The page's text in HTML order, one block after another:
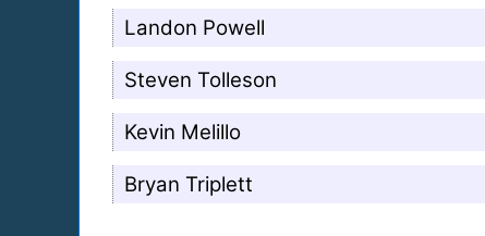
Landon Powell
Steven Tolleson
Kevin Melillo
Bryan Triplett